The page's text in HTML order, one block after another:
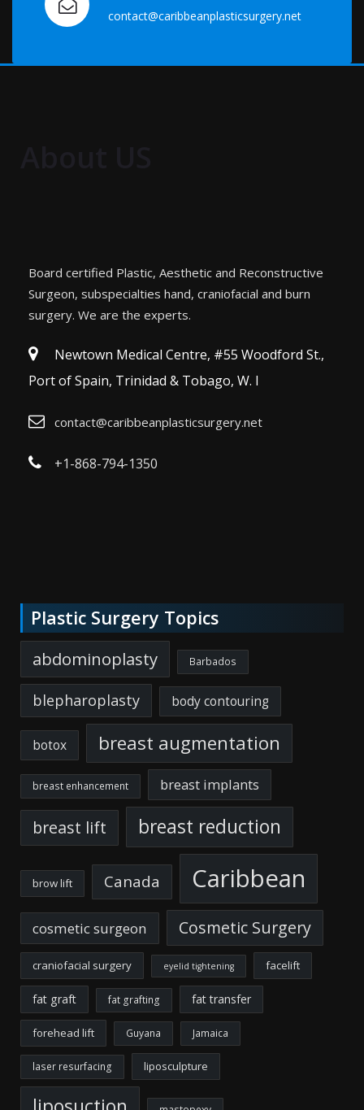
contact@caribbeanplasticsurgery.net
Board certified Plastic, Aesthetic and Reconstructive
Surgeon, subspecialties hand, craniofacial and burn
surgery. We are the experts.
Newtown Medical Centre, #55 Woodford St.,
Port of Spain, Trinidad & Tobago, W. I
contact@caribbeanplasticsurgery.net
+1-868-794-1350
Plastic Surgery Topics
abdominoplasty Barbados
blepharoplasty body contouring
botox breast augmentation
breast enhancement breast implants
breast lift breast reduction
brow lift Canada Caribbean
cosmetic surgeon Cosmetic Surgery
craniofacial surgery eyelid tightening facelift
fat graft fat grafting fat transfer
forehead lift Guyana Jamaica
laser resurfacing liposculpture